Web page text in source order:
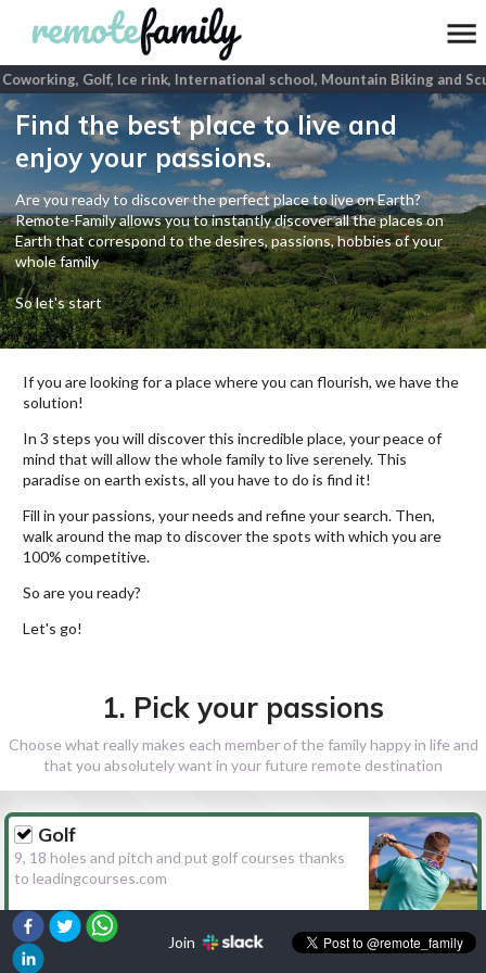
Golf, Ice rink, International school, Mountain Biking and
Find the best place to live and
enjoy your passions.
Are you ready to discover the perfect place to live on Earth?
Remote-Family allows you to instantly discover all the places on
Earth that correspond to the desires, passions, hobbies of your
whole family
So let's start
If you are looking for a place where you can flourish, we have the
solution!
In 3 steps you will discover this incredible place, your peace of
mind that will allow the whole family to live serenely. This
paradise on earth exists, all you have to do is find it!
Fill in your passions, your needs and refine your search. Then,
walk around the map to discover the spots with which you are
100% competitive.
So are you ready?
Let's go!
1. Pick your passions
Choose what really makes each member of the family happy in life and
that you absolutely want in your future remote destination
Golf
9, 18 holes and pitch and put golf courses thanks
to leadingcourses.com
Hiking
Join